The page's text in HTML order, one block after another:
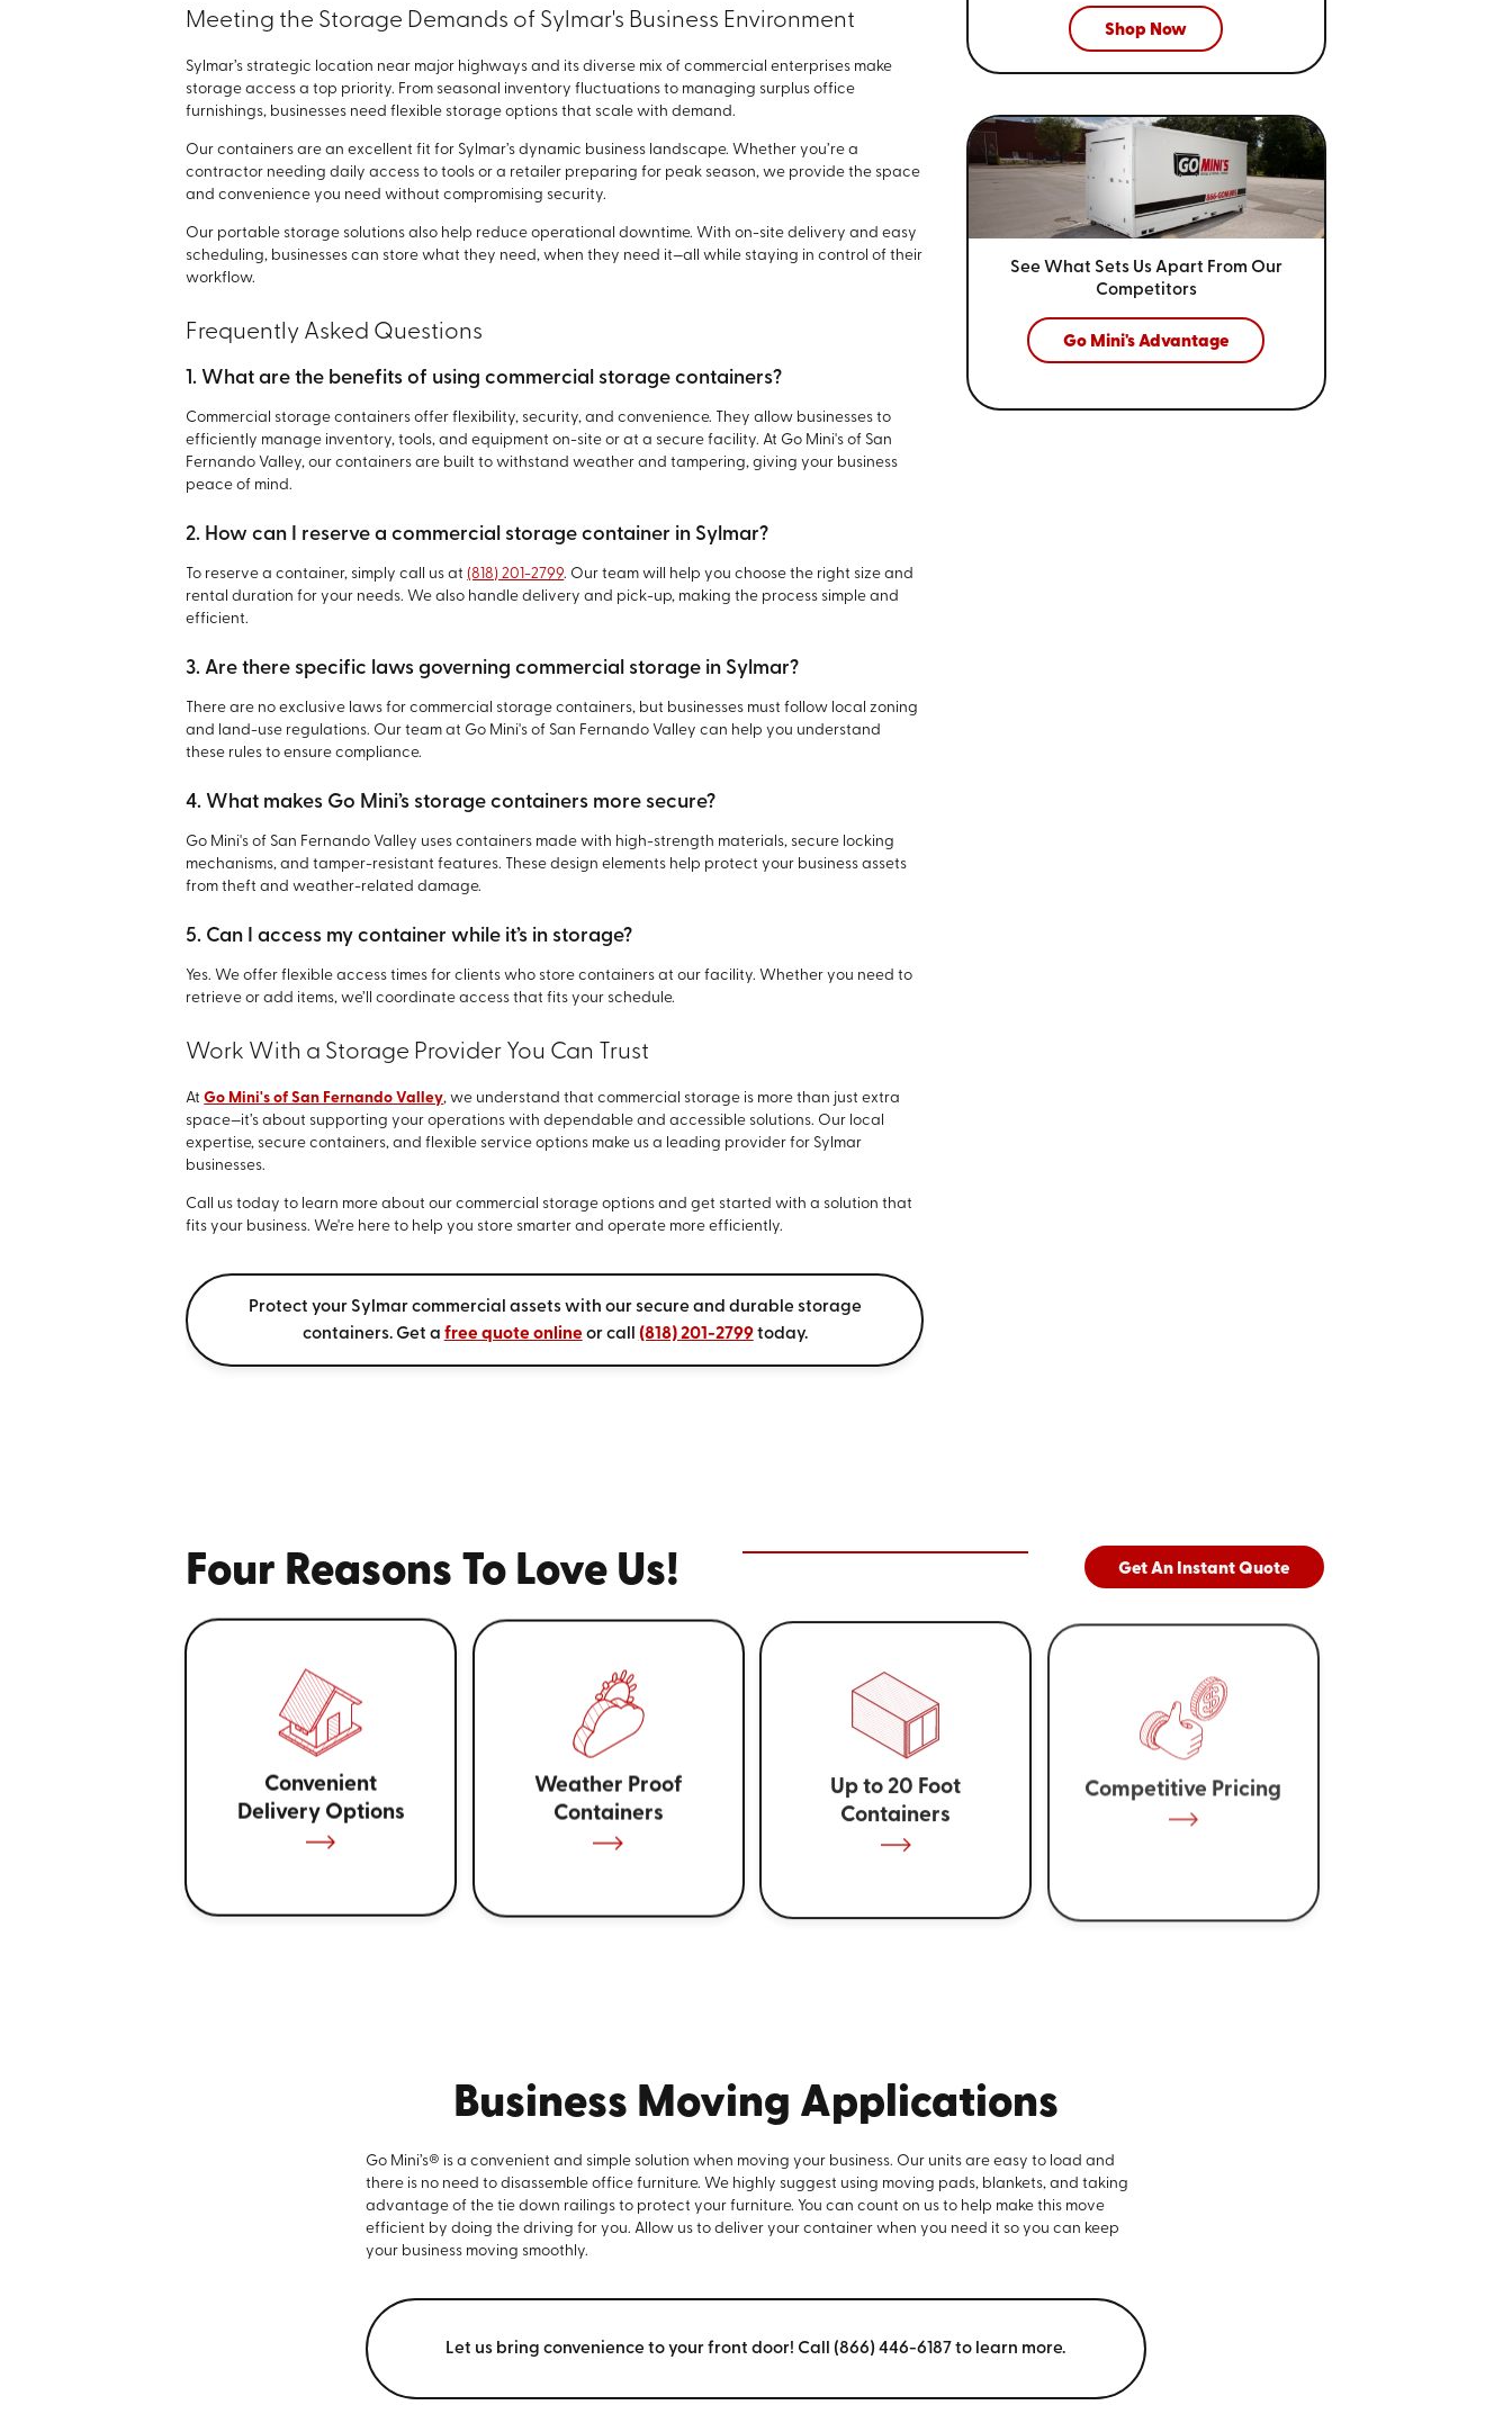
Meeting the Storage Demands of Sylmar's Business Environment
Sylmar’s strategic location near major highways and its diverse mix of commercial enterprises make
storage access a top priority. From seasonal inventory fluctuations to managing surplus office
furnishings, businesses need flexible storage options that scale with demand.
Our containers are an excellent fit for Sylmar’s dynamic business landscape. Whether you’re a
contractor needing daily access to tools or a retailer preparing for peak season, we provide the space
and convenience you need without compromising security.
Our portable storage solutions also help reduce operational downtime. With on-site delivery and easy
scheduling, businesses can store what they need, when they need it—all while staying in control of their
workflow.
Frequently Asked Questions
1. What are the benefits of using commercial storage containers?
Commercial storage containers offer flexibility, security, and convenience. They allow businesses to
efficiently manage inventory, tools, and equipment on-site or at a secure facility. At Go Mini's of San
Fernando Valley, our containers are built to withstand weather and tampering, giving your business
peace of mind.
2. How can I reserve a commercial storage container in Sylmar?
To reserve a container, simply call us at(818) 201-2799. Our team will help you choose the right size and
rental duration for your needs. We also handle delivery and pick-up, making the process simple and
efficient.
3. Are there specific laws governing commercial storage in Sylmar?
There are no exclusive laws for commercial storage containers, but businesses must follow local zoning
and land-use regulations. Our team at Go Mini's of San Fernando Valley can help you understand
these rules to ensure compliance.
4. What makes Go Mini’s storage containers more secure?
Go Mini's of San Fernando Valley uses containers made with high-strength materials, secure locking
mechanisms, and tamper-resistant features. These design elements help protect your business assets
from theft and weather-related damage.
5. Can I access my container while it’s in storage?
Yes. We offer flexible access times for clients who store containers at our facility. Whether you need to
retrieve or add items, we’ll coordinate access that fits your schedule.
Work With a Storage Provider You Can Trust
AtGo Mini's of San Fernando Valley, we understand that commercial storage is more than just extra
space—it’s about supporting your operations with dependable and accessible solutions. Our local
expertise, secure containers, and flexible service options make us a leading provider for Sylmar
businesses.
Call us today to learn more about our commercial storage options and get started with a solution that
fits your business. We're here to help you store smarter and operate more efficiently.
Protect your Sylmar commercial assets with our secure and durable storage
containers. Get a free quote online or call (818) 201-2799today.
Shop Now
See What Sets Us Apart From Our
Competitors
Go Mini's Advantage
Four Reasons To Love Us! Get An Instant Quote
Convenient
Delivery Options
Weather Proof
Containers
Up to 20 Foot
Containers
Competitive Pricing
Business Moving Applications
Go Mini’s® is a convenient and simple solution when moving your business. Our units are easy to load and
there is no need to disassemble office furniture. We highly suggest using moving pads, blankets, and taking
advantage of the tie down railings to protect your furniture. You can count on us to help make this move
efficient by doing the driving for you. Allow us to deliver your container when you need it so you can keep
your business moving smoothly.
Let us bring convenience to your front door! Call (866) 446-6187 to learn more.